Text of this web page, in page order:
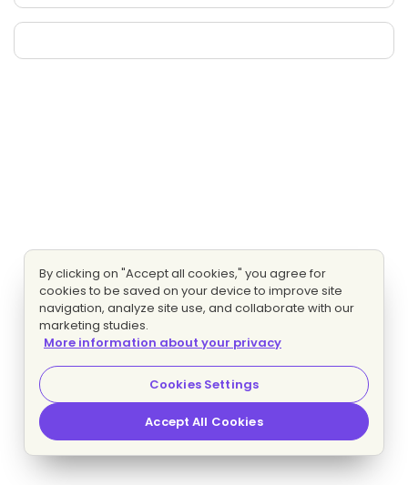
By clicking on "Accept all cookies," you agree for
cookies to be saved on your device to improve site
navigation, analyze site use, and collaborate with our
marketing studies.
More information about your privacy
Cookies Settings
Accept All Cookies